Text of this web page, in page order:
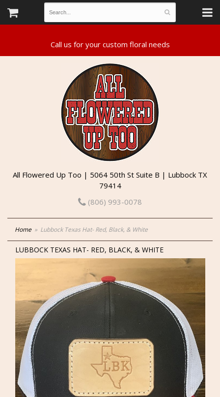
All Flowered Up Too | 5064 50th St Suite B | Lubbock TX
79414
(806) 993-0078
Home Lubbock Texas Hat- Red, Black, & White
LUBBOCK TEXAS HAT- RED, BLACK, & WHITE